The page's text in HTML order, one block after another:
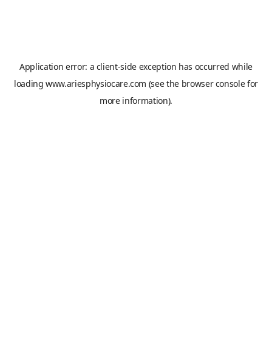
Application error: a client-side exception has occurred while
loadingwww.ariesphysiocare.com (see the browser consolefor
more information).